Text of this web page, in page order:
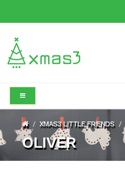
/ XMAS3 LITTLE FRIENDS /
OLIVER